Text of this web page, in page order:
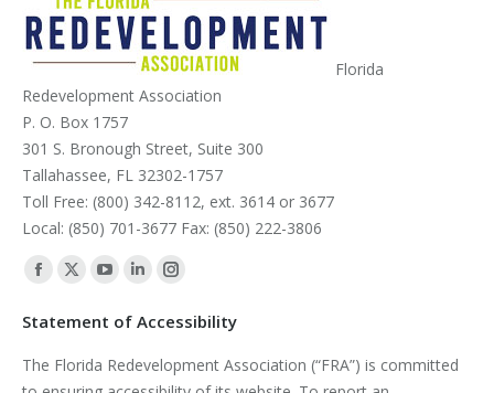
Florida
Redevelopment Association
P. O. Box 1757
301 S. Bronough Street, Suite 300
Tallahassee, FL 32302-1757
Toll Free: (800) 342-8112, ext. 3614 or 3677
Local: (850) 701-3677 Fax: (850) 222-3806
Find us on:
Facebook
in
X
in
YouTube
in
Linkedin
in
Instagram
in
Statement of Accessibility
The Florida Redevelopment Association (“FRA”) is committed